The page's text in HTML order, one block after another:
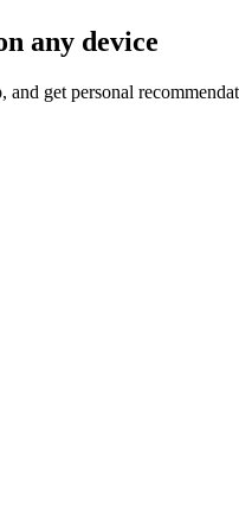
any device
and get personal